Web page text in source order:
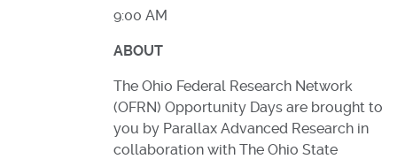
9:00 AM
ABOUT
The Ohio Federal Research Network
(OFRN) Opportunity Days are brought to
you by Parallax Advanced Research in
collaboration with The Ohio State